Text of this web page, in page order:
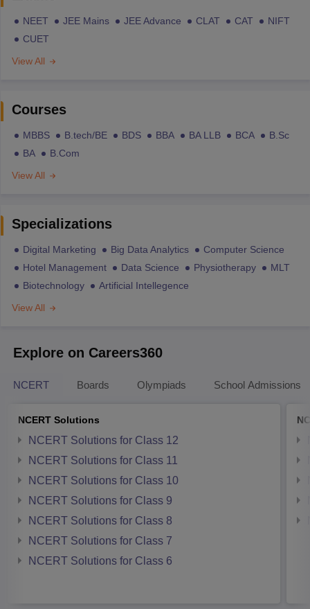
NEET JEE Mains JEE Advance CLAT CAT
NIFT
CUET
View All
Courses
MBBS B.tech/BE BDS BBA BA LLB BCA
B.Sc
BA
B.Com
View All
Specializations
Digital Marketing Big Data Analytics
Computer Science
Hotel Management
Data Science Physiotherapy
MLT
Biotechnology
Artificial Intellegence
View All
Explore on Careers360
NCERT Boards Olympiads School Admissions
NCERT Solutions
NCERT Solutions for Class 12
NCERT Solutions for Class 11
NCERT Solutions for Class 10
NCERT Solutions for Class 9
NCERT Solutions for Class 8
NCERT Solutions for Class 7
NCERT Solutions for Class 6